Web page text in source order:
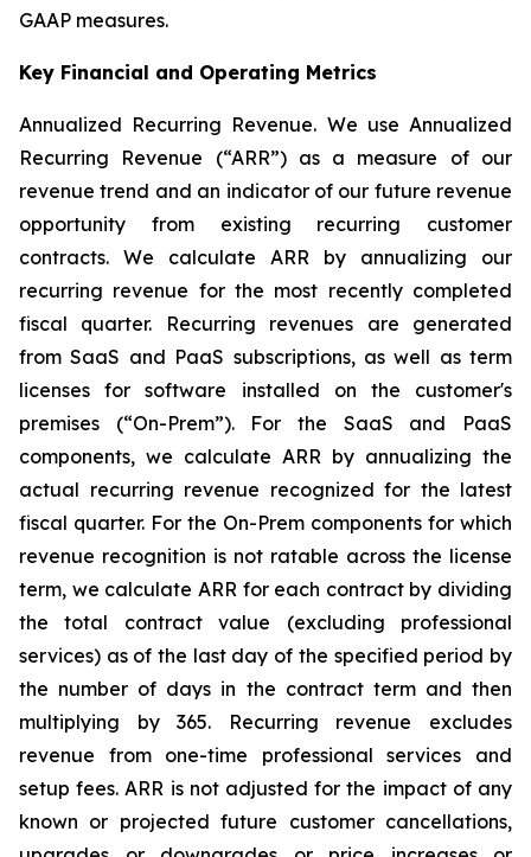
GAAP measures.
Key Financial and Operating Metrics
Annualized Recurring Revenue. We use Annualized
Recurring Revenue (“ARR”) as a measure of our
revenue trend and an indicator of our future revenue
opportunity from existing recurring customer
contracts. We calculate ARR by annualizing our
recurring revenue for the most recently completed
fiscal quarter. Recurring revenues are generated
from SaaS and PaaS subscriptions, as well as term
licenses for software installed on the customer's
premises (“On-Prem”). For the SaaS and PaaS
components, we calculate ARR by annualizing the
actual recurring revenue recognized for the latest
fiscal quarter. For the On-Prem components for which
revenue recognition is not ratable across the license
term, we calculate ARR for each contract by dividing
the total contract value (excluding professional
services) as of the last day of the specified period by
the number of days in the contract term and then
multiplying by 365. Recurring revenue excludes
revenue from one-time professional services and
setup fees. ARR is not adjusted for the impact of any
known or projected future customer cancellations,